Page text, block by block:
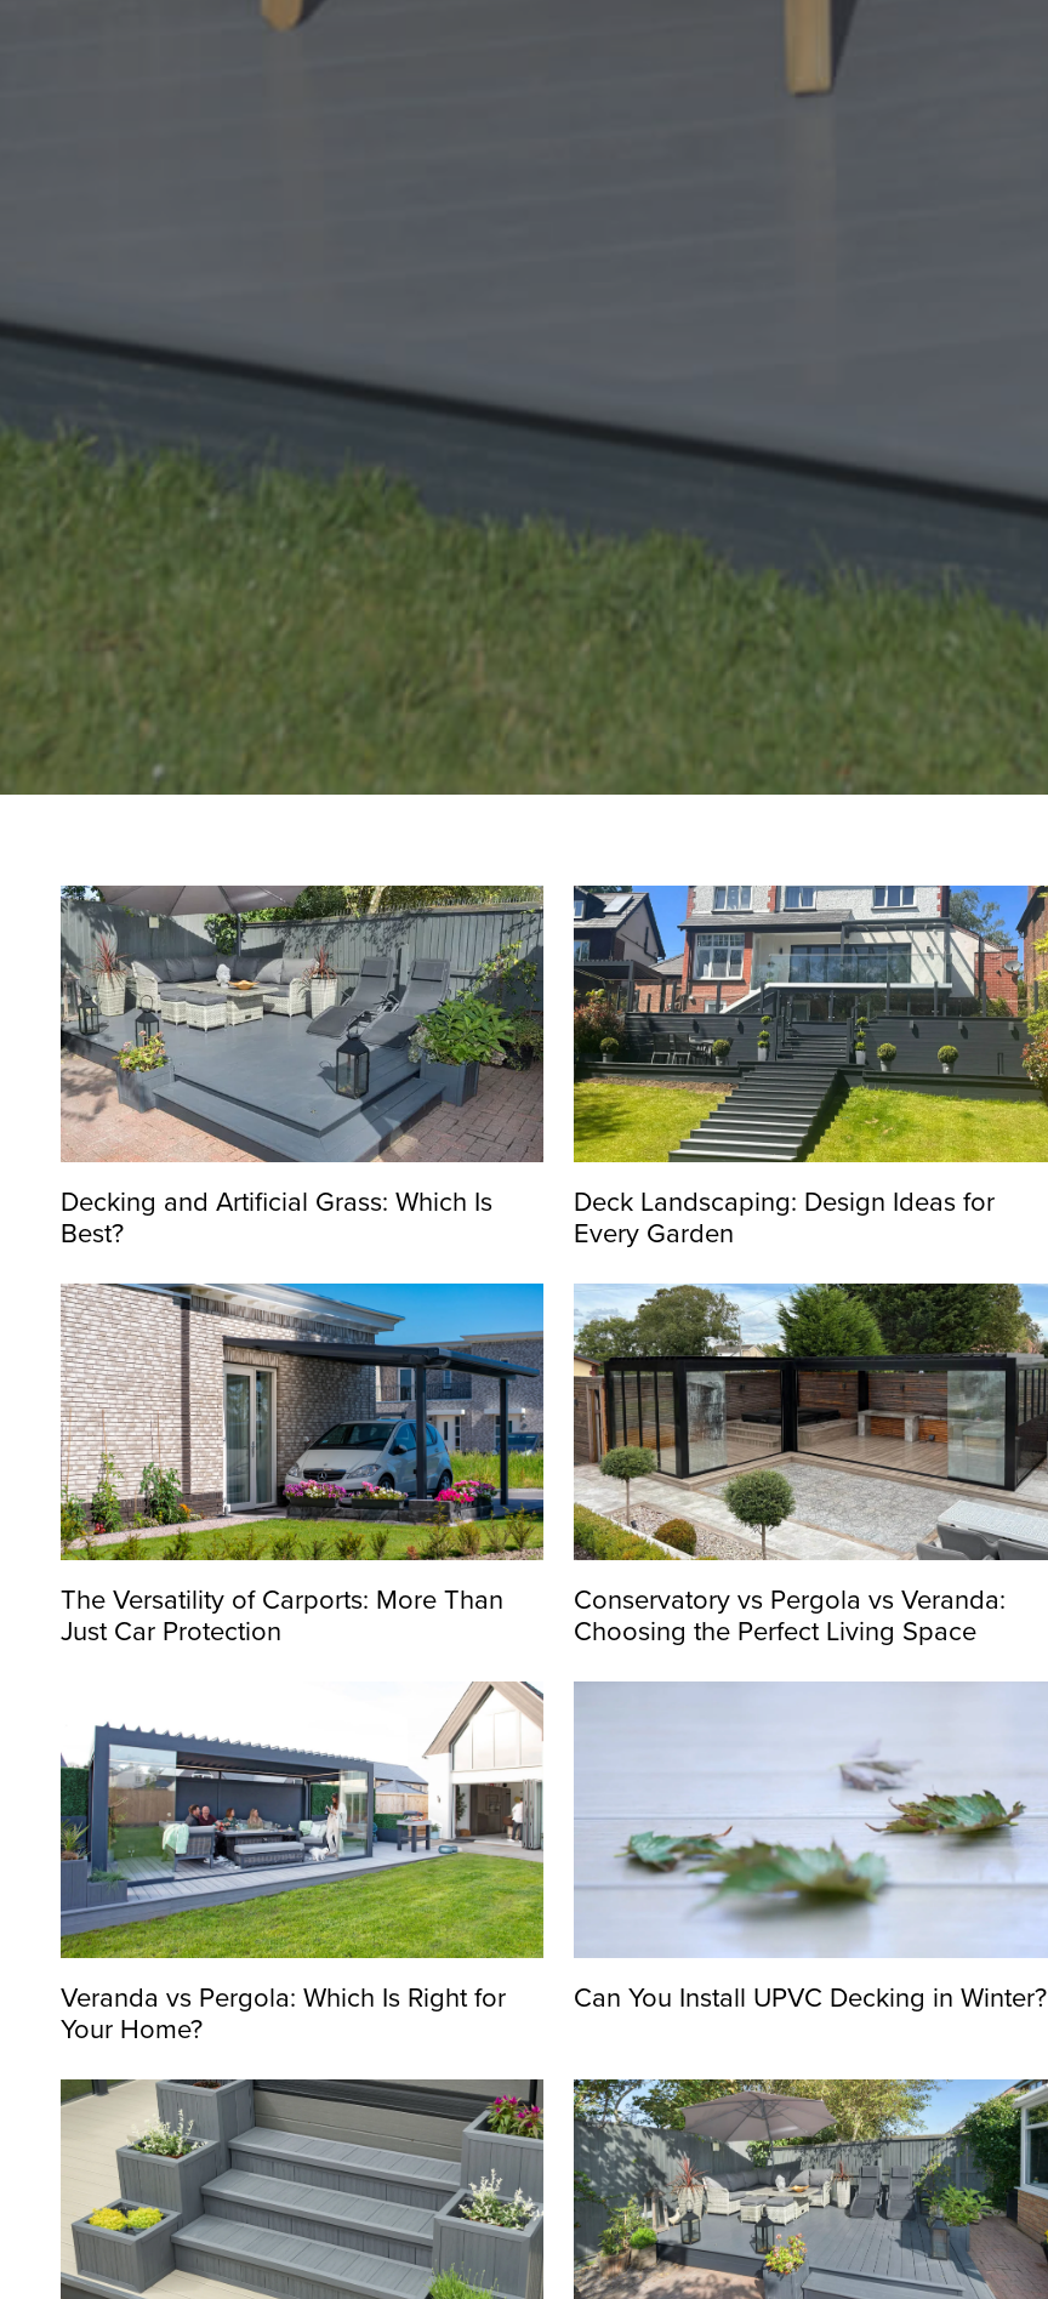
Decking and Artificial Grass: Which Is
Best?
Deck Landscaping: Design Ideas for
Every Garden
The Versatility of Carports: More Than
Just Car Protection
Conservatory vs Pergola vs Veranda:
Choosing the Perfect Living Space
Veranda vs Pergola: Which Is Right for
Your Home?
Can You Install UPVC Decking in Winter?